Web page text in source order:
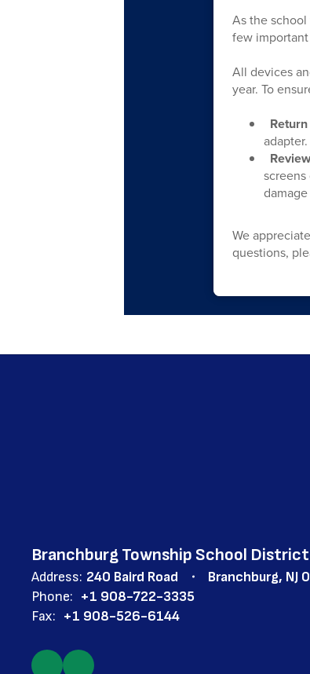
As the
few
All devices
year. To
adapter.
We
questions,
Branchburg Township School District
Address: 240 Baird Road
Branchburg, NJ
Phone: +1 908-722-3335
Fax: +1 908-526-6144